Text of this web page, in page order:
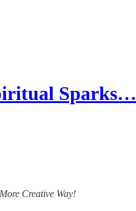
Sparks…
Creative Way!